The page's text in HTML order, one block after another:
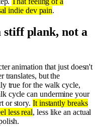
indie dev pain.
stiff plank, not a
animation that just doesn't
translates, but the
true for the walk cycle,
cycle can undermine your
or story.It instantly breaks
less real, less like an actual